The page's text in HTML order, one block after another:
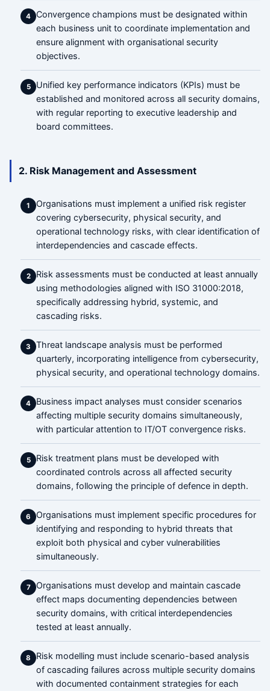
4
Convergence champions must be designated within
each business unit to coordinate implementation and
ensure alignment with organisational security
objectives.
5
Unified key performance indicators (KPIs) must be
established and monitored across all security domains,
with regular reporting to executive leadership and
board committees.
2. Risk Management and Assessment
1
Organisations must implement a unified risk register
covering cybersecurity, physical security, and
operational technology risks, with clear identification of
interdependencies and cascade effects.
2
Risk assessments must be conducted at least annually
using methodologies aligned with ISO 31000:2018,
specifically addressing hybrid, systemic, and
cascading risks.
3
Threat landscape analysis must be performed
quarterly, incorporating intelligence from cybersecurity,
physical security, and operational technology domains.
4
Business impact analyses must consider scenarios
affecting multiple security domains simultaneously,
with particular attention to IT/OT convergence risks.
5
Risk treatment plans must be developed with
coordinated controls across all affected security
domains, following the principle of defence in depth.
6
Organisations must implement specific procedures for
identifying and responding to hybrid threats that
exploit both physical and cyber vulnerabilities
simultaneously.
7
Organisations must develop and maintain cascade
effect maps documenting dependencies between
security domains, with critical interdependencies
tested at least annually.
8
Risk modelling must include scenario-based analysis
of cascading failures across multiple security domains
with documented containment strategies for each